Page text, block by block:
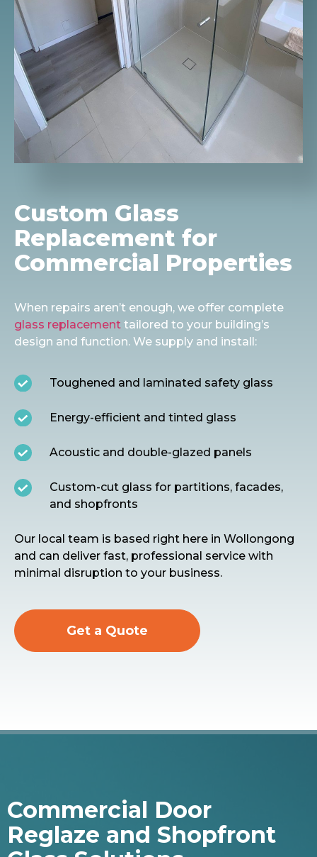
Custom Glass
Replacement for
Commercial Properties
When repairs aren’t enough, we offer complete
glass replacement tailored to your building’s
design and function. We supply and install:
Toughened and laminated safety glass
Energy-efficient and tinted glass
Acoustic and double-glazed panels
Custom-cut glass for partitions, facades,
and shopfronts
Our local team is based right here in Wollongong
and can deliver fast, professional service with
minimal disruption to your business.
Get a Quote
Commercial Door
Reglaze and Shopfront